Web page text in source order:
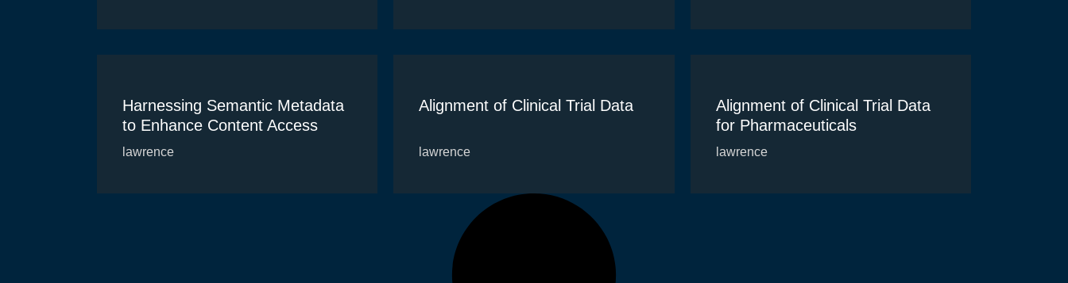
Harnessing Semantic Metadata
to Enhance Content Access
lawrence
Alignment of Clinical Trial Data
lawrence
Alignment of Clinical Trial Data
for Pharmaceuticals
lawrence